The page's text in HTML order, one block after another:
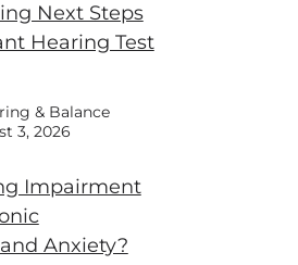
Next Steps
Hearing Test
& Balance
3, 2026
Impairment
Anxiety?